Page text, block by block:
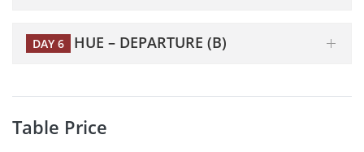
DAY 6 HUE – DEPARTURE (B)
Table Price